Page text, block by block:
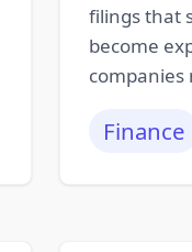
filings that
become
companies
Finance